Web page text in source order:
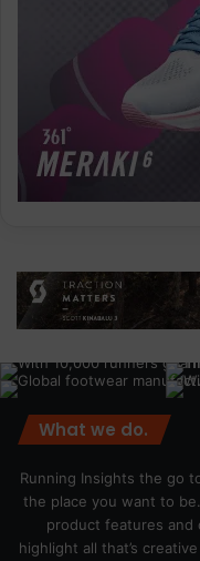
What we do.
Running Insights the go
the place you want to
product features and
highlight all that’s